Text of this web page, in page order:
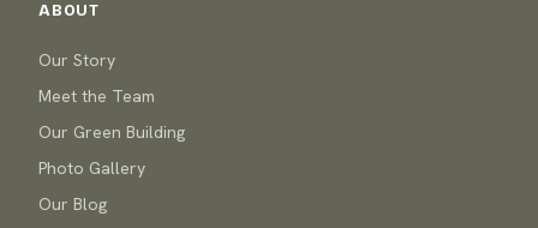
ABOUT
Our Story
Meet the Team
Our Green Building
Photo Gallery
Our Blog